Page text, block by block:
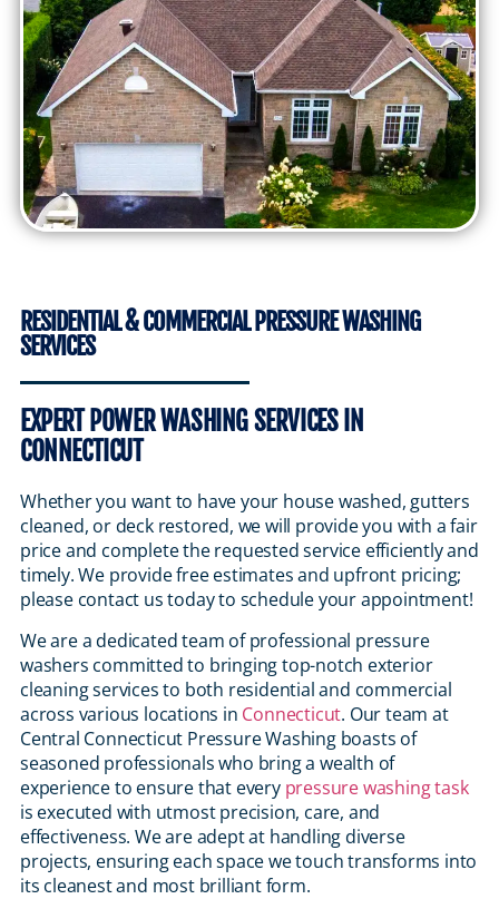
RESIDENTIAL & COMMERCIAL PRESSURE WASHING
SERVICES
EXPERT POWER WASHING SERVICES IN
CONNECTICUT
Whether you want to have your house washed, gutters
cleaned, or deck restored, we will provide you with a fair
price and complete the requested service efficiently and
timely. We provide free estimates and upfront pricing;
please contact us today to schedule your appointment!
We are a dedicated team of professional pressure
washers committed to bringing top-notch exterior
cleaning services to both residential and commercial
across various locations in Connecticut. Our team at
Central Connecticut Pressure Washing boasts of
seasoned professionals who bring a wealth of
experience to ensure that every pressure washing task
is executed with utmost precision, care, and
effectiveness. We are adept at handling diverse
projects, ensuring each space we touch transforms into
its cleanest and most brilliant form.